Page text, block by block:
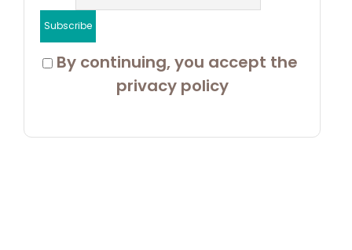
By continuing, you accept the
privacy policy